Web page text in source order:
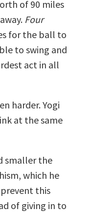
of 90 miles
Four
for the ball to
to swing and
act in all
harder. Yogi
at the same
smaller the
which he
this
of giving in to